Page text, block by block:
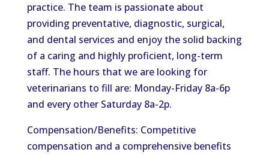
practice. The team is passionate about
providing preventative, diagnostic, surgical,
and dental services and enjoy the solid backing
of a caring and highly proficient, long-term
staff. The hours that we are looking for
veterinarians to fill are: Monday-Friday 8a-6p
and every other Saturday 8a-2p.
Compensation/Benefits: Competitive
compensation and a comprehensive benefits